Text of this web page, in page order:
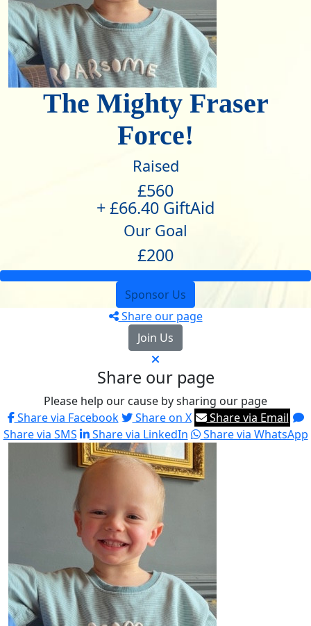
The Mighty Fraser
Force!
Raised
£560
+ £66.40 GiftAid
Our Goal
£200
Sponsor Us
Share our page
Join Us
Share our page
Please help our cause by sharing our page
Share via Facebook
Share on X
Share via Email
Share via SMS
Share via LinkedIn Share via WhatsApp